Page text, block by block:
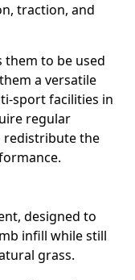
traction, and
them to be used
a versatile
sport facilities in
regular
redistribute the
designed to
infill while still
grass.